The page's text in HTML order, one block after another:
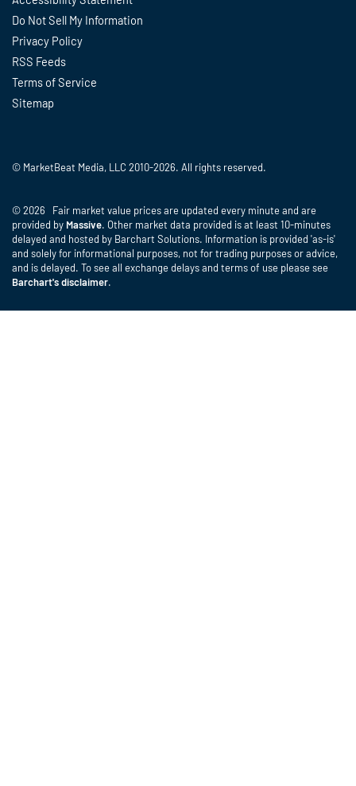
Do Not Sell My Information
Privacy Policy
RSS Feeds
Terms of Service
Sitemap
© MarketBeat Media, LLC 2010-2026. All rights reserved.
© 2026 Fair market value prices are updated every minute and are
provided by Massive. Other market data provided is at least 10-minutes
delayed and hosted by Barchart Solutions. Information is provided 'as-is'
and solely for informational purposes, not for trading purposes or advice,
and is delayed. To see all exchange delays and terms of use please see
Barchart's disclaimer.